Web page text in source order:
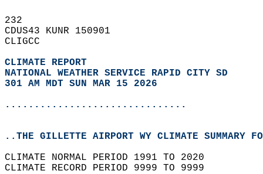
232
CDUS43 KUNR 150901
CLIGCC
CLIMATE REPORT
NATIONAL WEATHER SERVICE RAPID CITY SD
301 AM MDT SUN MAR 15 2026
...............................
..THE GILLETTE AIRPORT WY CLIMATE SUMMARY
CLIMATE NORMAL PERIOD 1991 TO 2020
CLIMATE RECORD PERIOD 9999 TO 9999